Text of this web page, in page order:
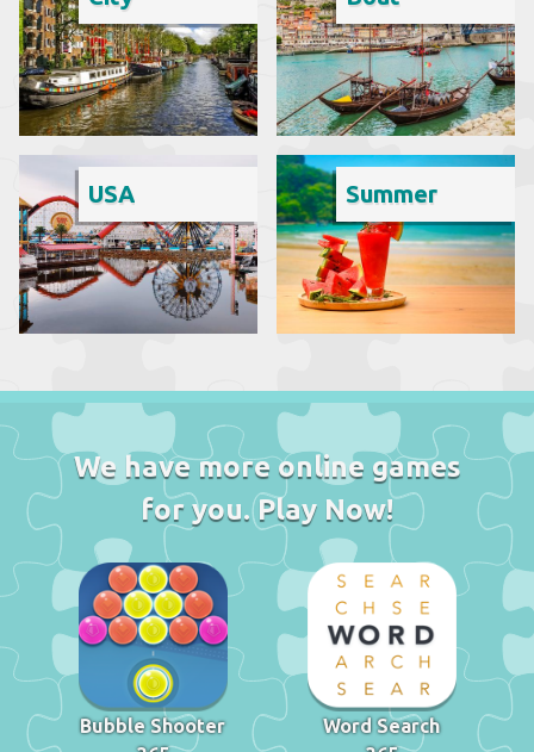
USA Summer
We have more online games
for you. Play Now!
Bubble Shooter
Word Search